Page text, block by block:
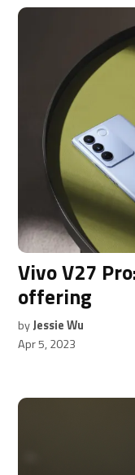
Vivo V27
offering
byJessie Wu
Apr 5, 2023